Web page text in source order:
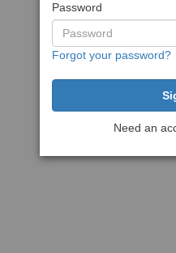
Password
Forgot your password?
Need an